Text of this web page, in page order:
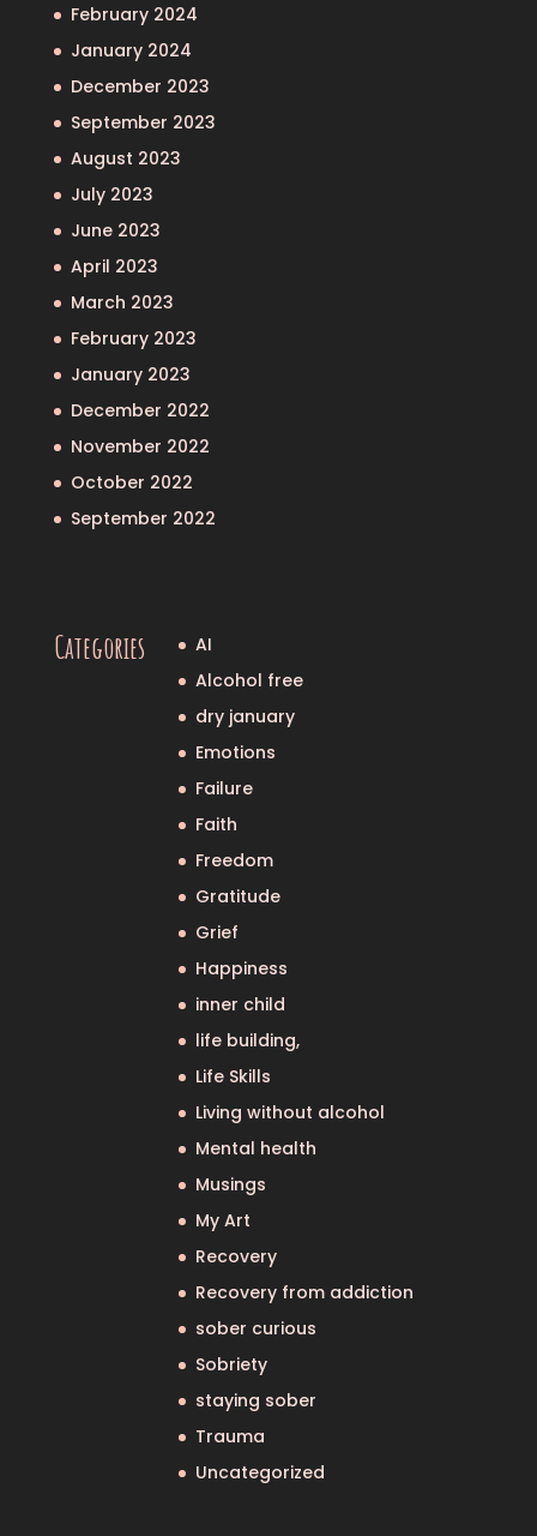
February 2024
January 2024
December 2023
September 2023
August 2023
July 2023
June 2023
April 2023
March 2023
February 2023
January 2023
December 2022
November 2022
October 2022
September 2022
Categories
AI
Alcohol free
dry january
Emotions
Failure
Faith
Freedom
Gratitude
Grief
Happiness
inner child
life building,
Life Skills
Living without alcohol
Mental health
Musings
My Art
Recovery
Recovery from addiction
sober curious
Sobriety
staying sober
Trauma
Uncategorized